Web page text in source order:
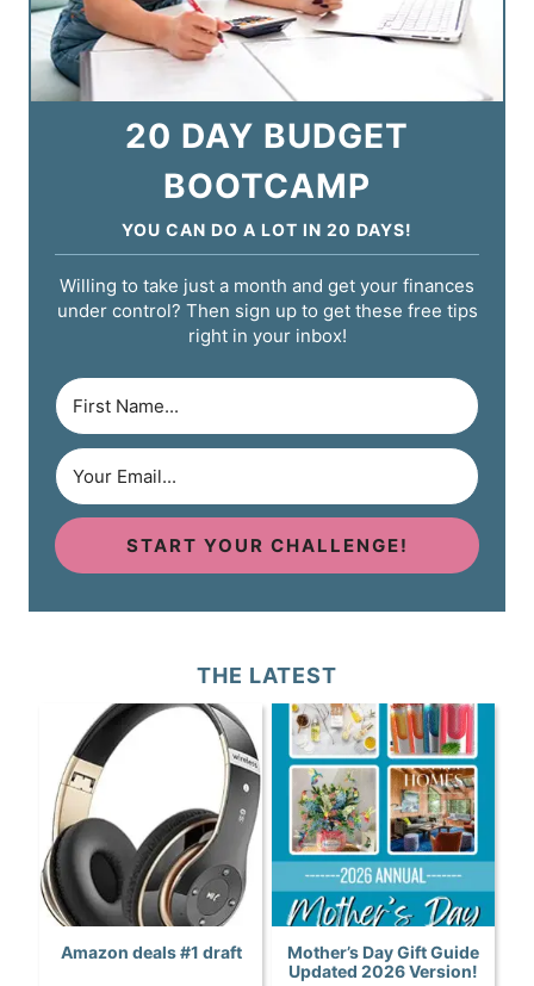
20 DAY BUDGET
BOOTCAMP
YOU CAN DO A LOT IN 20 DAYS!
Willing to take just a month and get your finances
under control? Then sign up to get these free tips
right in your inbox!
START YOUR CHALLENGE!
THE LATEST
Amazon deals #1 draft
Mother’s Day Gift Guide
Updated 2026 Version!